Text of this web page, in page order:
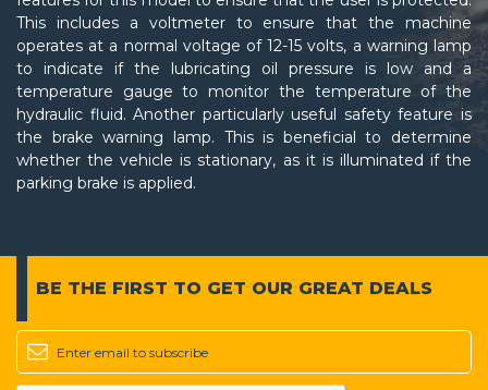
This includes a voltmeter to ensure that the machine
operates at a normal voltage of 12-15 volts, a warning lamp
to indicate if the lubricating oil pressure is low and a
temperature gauge to monitor the temperature of the
hydraulic fluid. Another particularly useful safety feature is
the brake warning lamp. This is beneficial to determine
whether the vehicle is stationary, as it is illuminated if the
parking brake is applied.
BE THE FIRST TO GET OUR GREAT DEALS